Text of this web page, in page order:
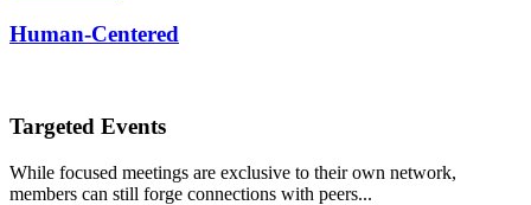
Human-Centered
Targeted Events
While focused meetings are exclusive to their own network,
members can still forge connections with peers...